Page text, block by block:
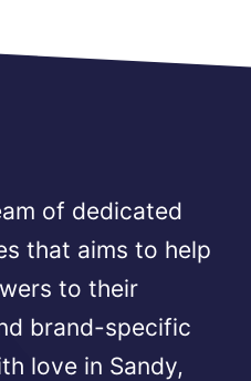
of dedicated
that aims to help
to their
brand-specific
love in Sandy,